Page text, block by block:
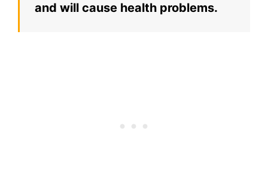
and will cause health problems.